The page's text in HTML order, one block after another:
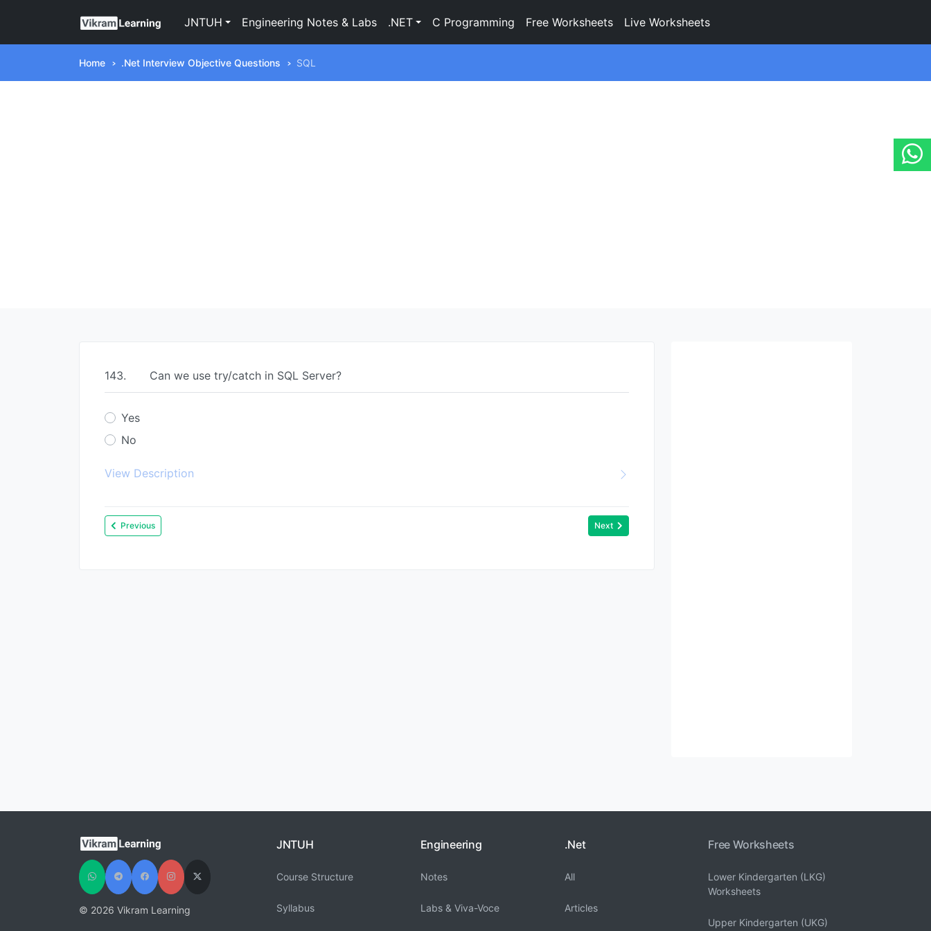
JNTUH Engineering Notes & Labs .NET C Programming Free Worksheets Live Worksheets
Home .Net Interview Objective Questions SQL
143. Can we use try/catch in SQL Server?
Yes
No
View Description
Previous Next
© 2026 Vikram Learning
JNTUH
Course Structure
Syllabus
Engineering
Notes
Labs & Viva-Voce
.Net
All
Articles
Free Worksheets
Lower Kindergarten (LKG)
Worksheets
Upper Kindergarten (UKG)